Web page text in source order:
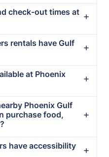
check-out times at
rentals have Gulf
at Phoenix
Phoenix Gulf
purchase food,
have accessibility